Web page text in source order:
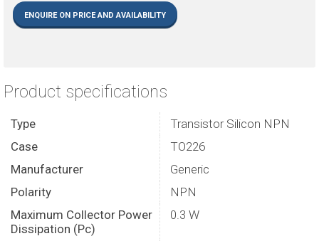
ENQUIRE ON PRICE AND AVAILABILITY
Product specifications
Type
Transistor Silicon NPN
Case
TO226
Manufacturer
Generic
Polarity
NPN
Maximum Collector Power
Dissipation (Pc)
0.3 W